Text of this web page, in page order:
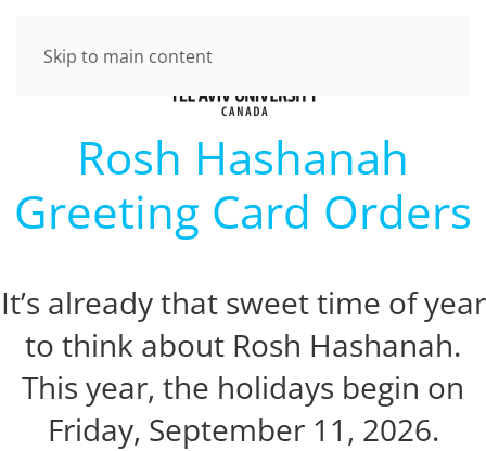
Skip to main content
Rosh Hashanah
Greeting Card Orders
It’s already that sweet time of year
to think about Rosh Hashanah.
This year, the holidays begin on
Friday, September 11, 2026.